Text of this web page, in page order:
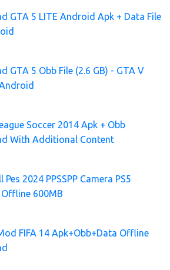
GTA 5 LITE Android Apk + Data File
GTA 5 Obb File (2.6 GB) - GTA V
Soccer 2014 Apk + Obb
With Additional Content
2024 PPSSPP Camera PS5
600MB
FIFA 14 Apk+Obb+Data Offline